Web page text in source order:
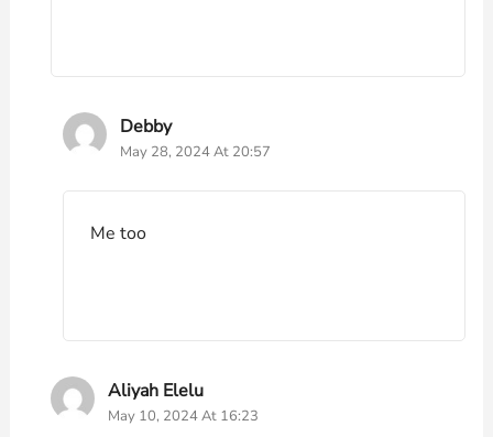
Debby
May 28, 2024 At 20:57
Me too
Aliyah Elelu
May 10, 2024 At 16:23